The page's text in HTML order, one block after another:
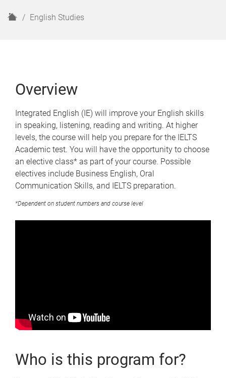
H
English Studies
Overview
Integrated English (IE) will improve your English skills
in speaking, listening, reading and writing. At higher
levels, the course will help you prepare for the IELTS
Academic test. You will have the opportunity to choose
an elective class* as part of your course. Possible
electives include Business English, Oral
Communication Skills, and IELTS preparation.
*Dependent on student numbers and course level
Who is this program for?